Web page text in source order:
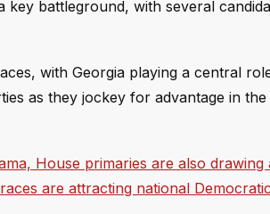
battleground, with several
with Georgia playing a central
as they jockey for advantage in the
House primaries are also drawing
are attracting national